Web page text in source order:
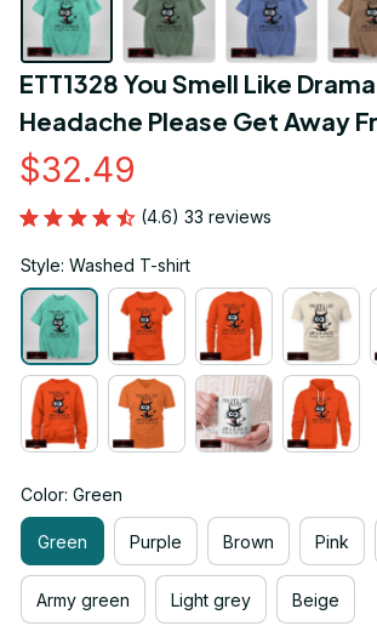
ETT1328 You Smell Like
Headache Please Get Away
$32.49
(4.6) 33 reviews
Style: Washed T-shirt
Color: Green
Green Purple Brown Pink
Army green Light grey Beige